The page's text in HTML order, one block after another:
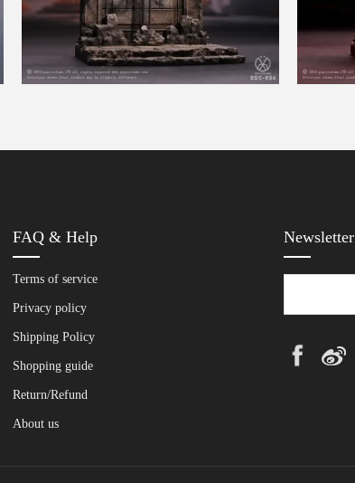
FAQ & Help
Terms of service
Privacy policy
Shipping Policy
Shopping guide
Return/Refund
About us
Newsletter